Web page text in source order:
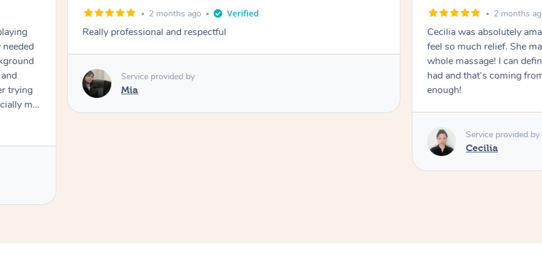
trying
my
Filipe
2 months ago
Really professional and respectful
Service provided by
Mia
2 months
Cecilia was absolutely
feel so much relief. She
whole massage! I can
had and that’s coming
enough!
Service provided by
Cecilia